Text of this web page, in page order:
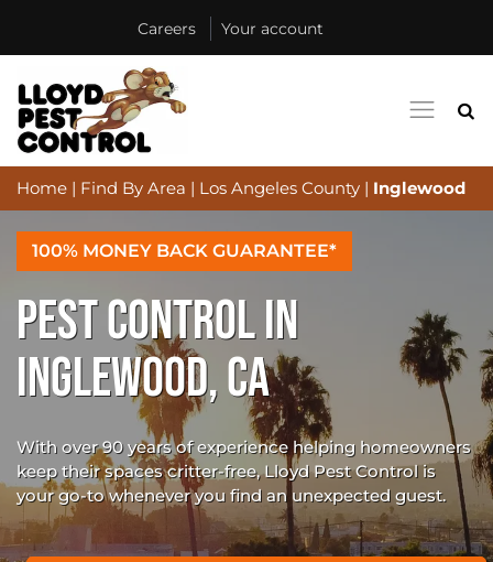
Careers Your account
Home | Find By Area | Los Angeles County | Inglewood
100% MONEY BACK GUARANTEE*
PEST CONTROL IN
INGLEWOOD, CA
With over 90 years of experience helping homeowners
keep their spaces critter-free, Lloyd Pest Control is
your go-to whenever you find an unexpected guest.